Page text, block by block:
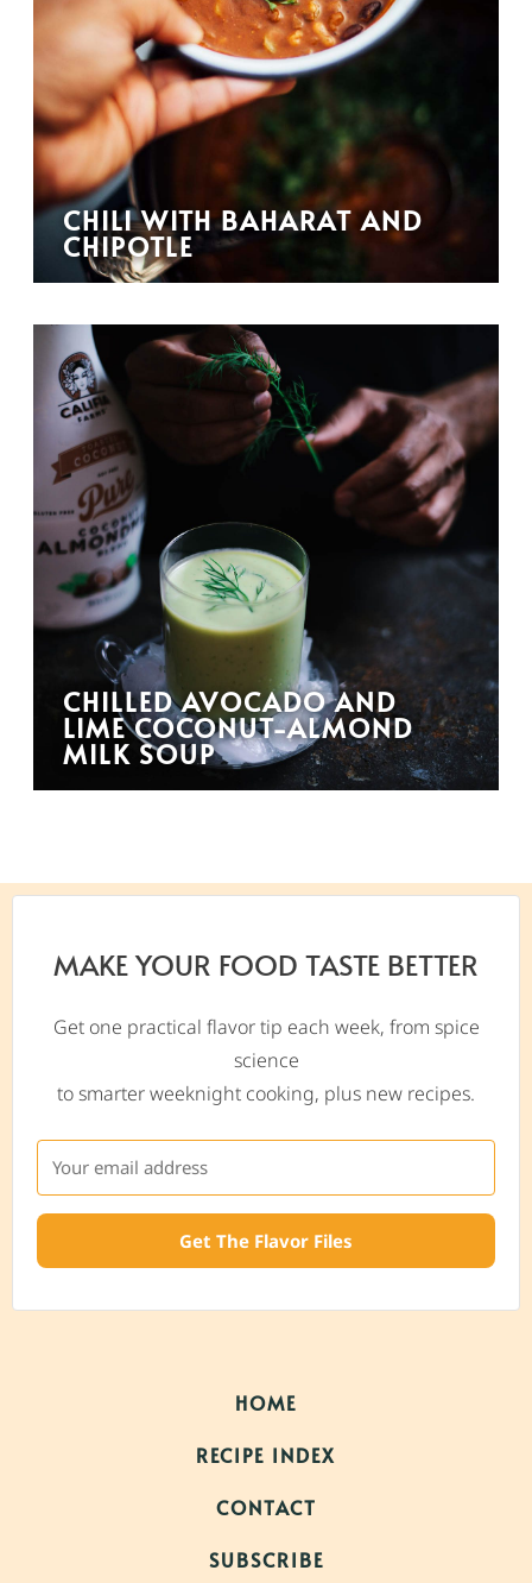
CHILI WITH BAHARAT AND
CHIPOTLE
CHILLED AVOCADO AND
LIME COCONUT-ALMOND
MILK SOUP
MAKE YOUR FOOD TASTE BETTER
Get one practical flavor tip each week, from spice
science
to smarter weeknight cooking, plus new recipes.
Get The Flavor Files
HOME
RECIPE INDEX
CONTACT
SUBSCRIBE